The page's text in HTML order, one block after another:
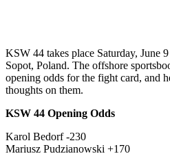
KSW 44 takes place Saturday, June
Sopot, Poland. The offshore
opening odds for the fight card, and
thoughts on them.
KSW 44 Opening Odds
Karol Bedorf -230
Mariusz Pudzianowski +170